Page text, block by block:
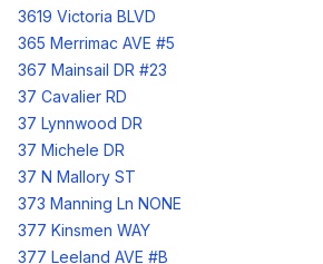
3619 Victoria BLVD
365 Merrimac AVE #5
367 Mainsail DR #23
37 Cavalier RD
37 Lynnwood DR
37 Michele DR
37 N Mallory ST
373 Manning Ln NONE
377 Kinsmen WAY
377 Leeland AVE #B